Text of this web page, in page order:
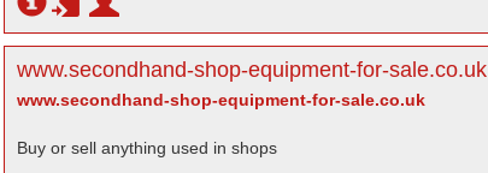
www.secondhand-shop-equipment-for-sale.co.uk
www.secondhand-shop-equipment-for-sale.co.uk
Buy or sell anything used in shops